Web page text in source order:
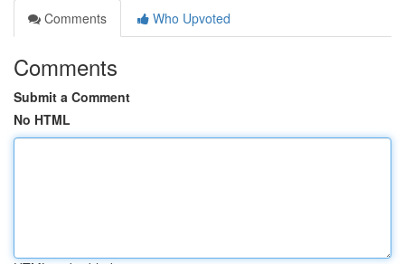
Comments
Who Upvoted
Comments
Submit a Comment
No HTML